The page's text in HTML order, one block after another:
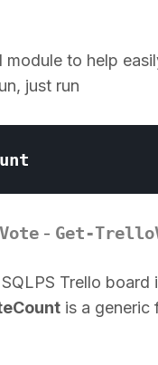
to help
just run
- Get-
Trello board
is a generic